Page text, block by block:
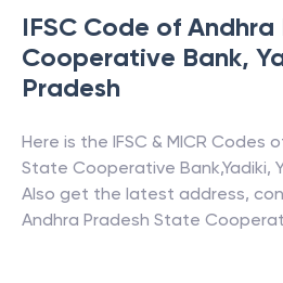
IFSC Code of Andhra
Cooperative Bank,
Pradesh
Here is the IFSC & MICR Codes
State Cooperative Bank,Yadiki,
Also get the latest address,
Andhra Pradesh State